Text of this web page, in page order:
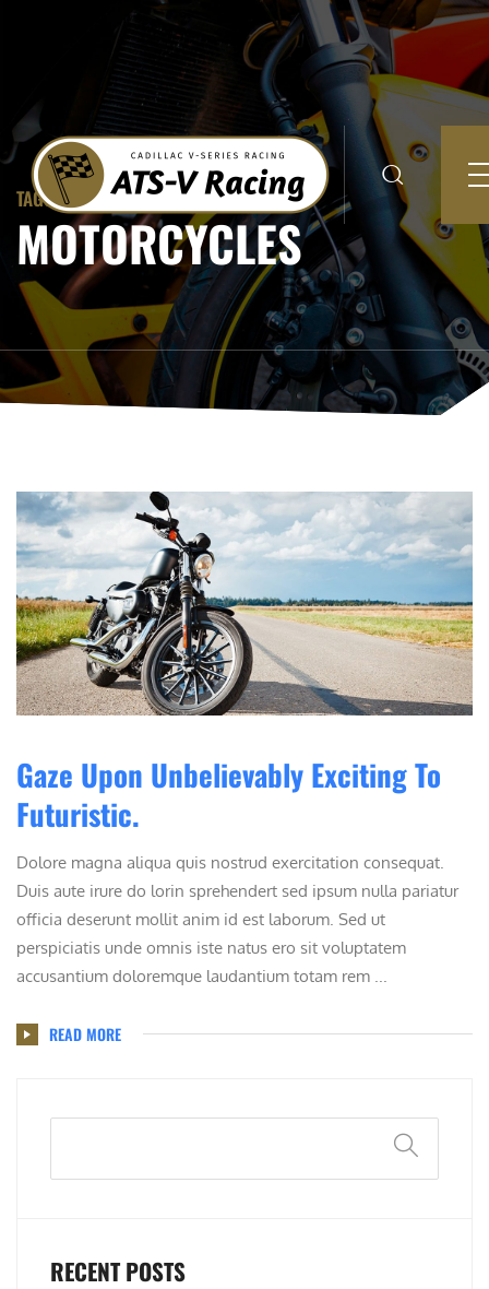
TAGGED TO:
MOTORCYCLES
Gaze Upon Unbelievably Exciting To
Futuristic.
Dolore magna aliqua quis nostrud exercitation consequat.
Duis aute irure do lorin sprehendert sed ipsum nulla pariatur
officia deserunt mollit anim id est laborum. Sed ut
perspiciatis unde omnis iste natus ero sit voluptatem
accusantium doloremque laudantium totam rem ...
READ MORE
Search
RECENT POSTS